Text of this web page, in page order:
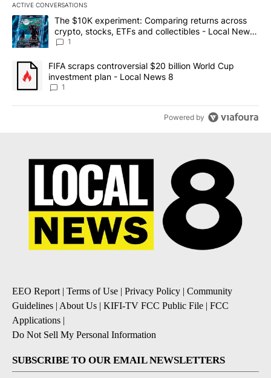
ACTIVE CONVERSATIONS
The following is a list of the most commented articles in the last
A trending article titled "The $10K experiment: Comparing
The $10K experiment: Comparing returns across
crypto, stocks, ETFs and collectibles - Local News
8
1
A trending article titled "FIFA scraps controversial $20 billion
FIFA scraps controversial $20 billion World Cup
investment plan - Local News 8
1
Powered by
EEO Report| Terms of Use | Privacy Policy | Community
Guidelines | About Us | KIFI-TV FCC Public File | FCC
Applications |
Do Not Sell My Personal Information
SUBSCRIBE TO OUR EMAIL NEWSLETTERS